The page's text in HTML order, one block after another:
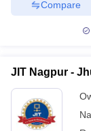
Compare
JIT Nagpur -